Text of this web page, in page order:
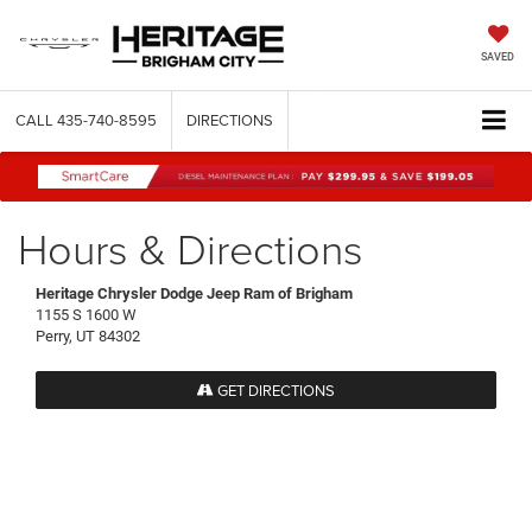
SAVED
CALL 435-740-8595 DIRECTIONS
Hours & Directions
Heritage Chrysler Dodge Jeep Ram of Brigham
1155 S 1600 W
Perry, UT 84302
GET DIRECTIONS